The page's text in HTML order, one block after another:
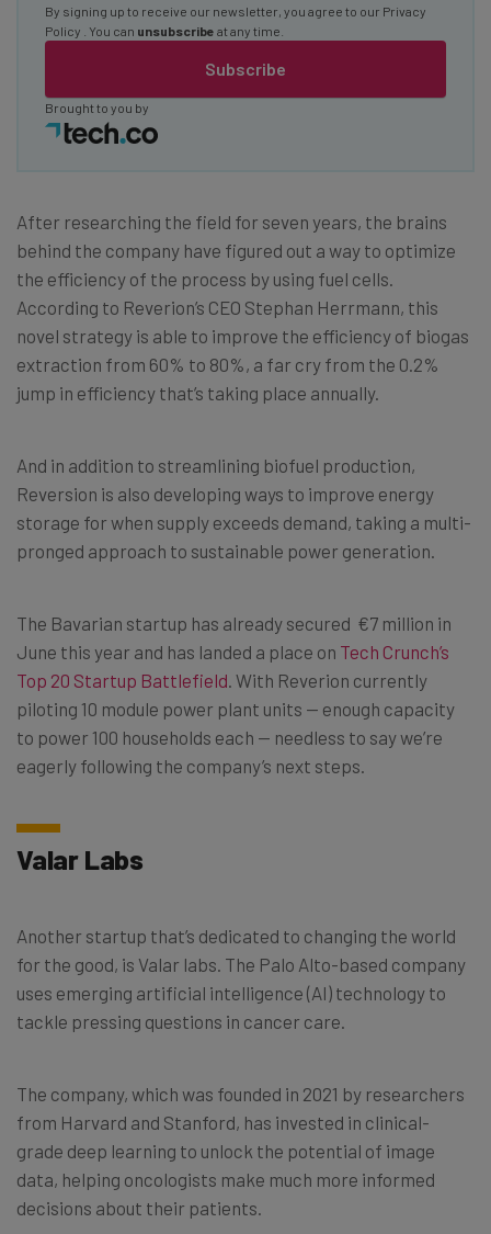
Subscribe
By signing up to receive our newsletter, you agree to our Privacy
Policy
. You can unsubscribe at any time.
Brought to you by
After researching the field for seven years, the brains
behind the company have figured out a way to optimize
the efficiency of the process by using fuel cells.
According to Reverion’s CEO Stephan Herrmann, this
novel strategy is able to improve the efficiency of biogas
extraction from 60% to 80%, a far cry from the 0.2%
jump in efficiency that’s taking place annually.
And in addition to streamlining biofuel production,
Reversion is also developing ways to improve energy
storage for when supply exceeds demand, taking a multi-
pronged approach to sustainable power generation.
The Bavarian startup has already secured €7 million in
June this year and has landed a place on Tech Crunch’s
Top 20 Startup Battlefield . With Reverion currently
piloting 10 module power plant units — enough capacity
to power 100 households each — needless to say we’re
eagerly following the company’s next steps.
Valar Labs
Another startup that’s dedicated to changing the world
for the good, is Valar labs. The Palo Alto-based company
uses emerging artificial intelligence (AI) technology to
tackle pressing questions in cancer care.
The company, which was founded in 2021 by researchers
from Harvard and Stanford, has invested in clinical-
grade deep learning to unlock the potential of image
data, helping oncologists make much more informed
decisions about their patients.